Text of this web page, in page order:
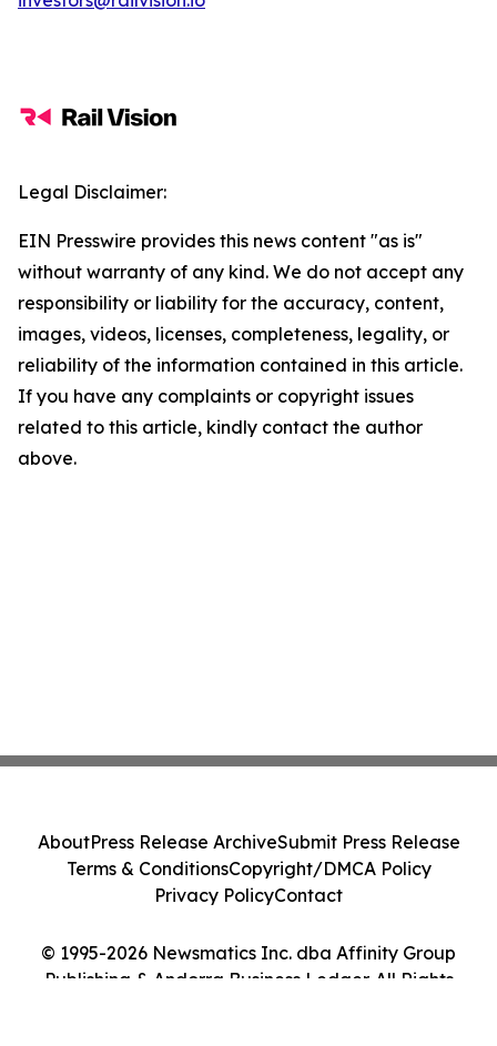
Legal Disclaimer:
EIN Presswire provides this news content "as is"
without warranty of any kind. We do not accept any
responsibility or liability for the accuracy, content,
images, videos, licenses, completeness, legality, or
reliability of the information contained in this article.
If you have any complaints or copyright issues
related to this article, kindly contact the author
above.
© 1995-2026 Newsmatics Inc. dba Affinity Group
Publishing & Andorra Business Ledger. All Rights
AboutPress Release ArchiveSubmit Press Release
Terms & ConditionsCopyright/DMCA Policy
Privacy PolicyContact